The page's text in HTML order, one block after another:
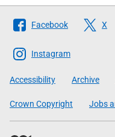
Follow
The
Scottish
Government
Facebook X
Instagram
Accessibility Archive
Crown Copyright Jobs